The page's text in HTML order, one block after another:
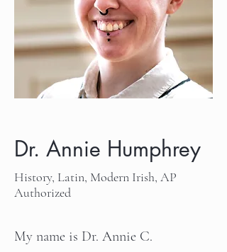
Dr. Annie Humphrey
History, Latin, Modern Irish, AP
Authorized
My name is Dr. Annie C.